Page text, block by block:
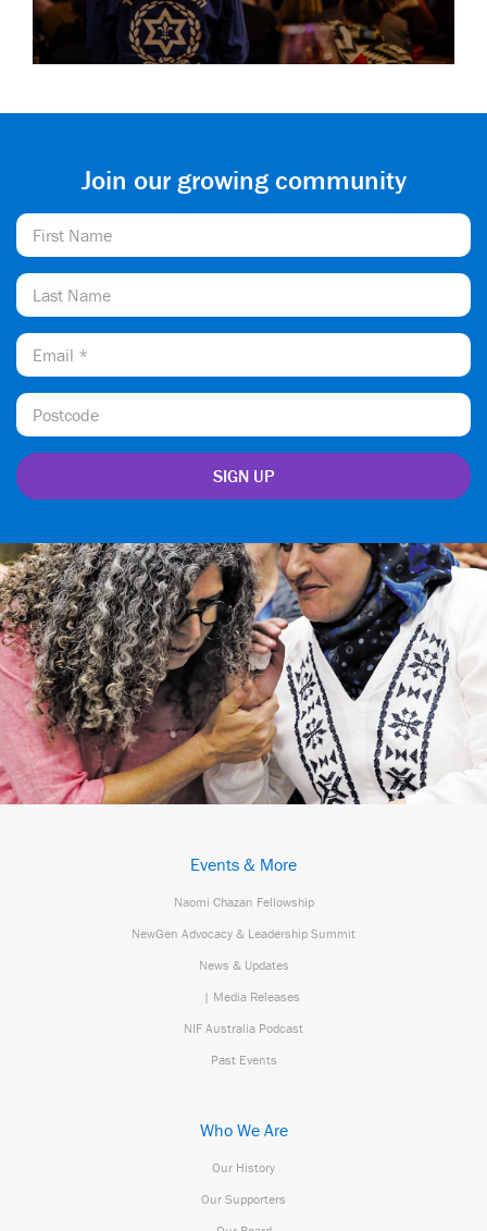
Join our growing community
Events & More
Naomi Chazan Fellowship
NewGen Advocacy & Leadership Summit
News & Updates
| Media Releases
NIF Australia Podcast
Past Events
Who We Are
Our History
Our Supporters